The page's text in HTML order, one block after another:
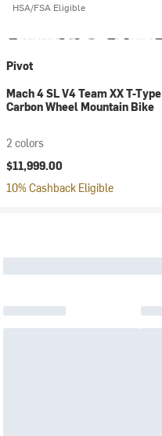
HSA/FSA Eligible
Pivot
Mach 4 SL V4 Team XX T-Type
Carbon Wheel Mountain Bike
2 colors
$11,999.00
10% Cashback Eligible